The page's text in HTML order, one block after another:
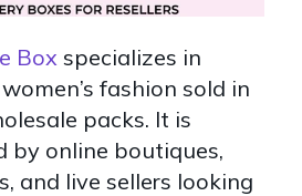
Box specializes in
fashion sold in
packs. It is
by online boutiques,
and live sellers looking